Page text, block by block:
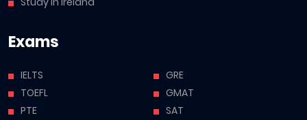
Exams
IELTS
TOEFL
PTE
GRE
GMAT
SAT